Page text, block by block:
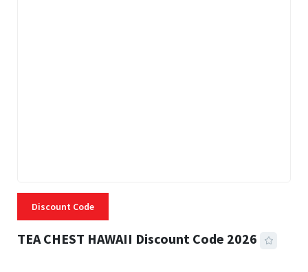
Discount Code
TEA CHEST HAWAII Discount Code 2026